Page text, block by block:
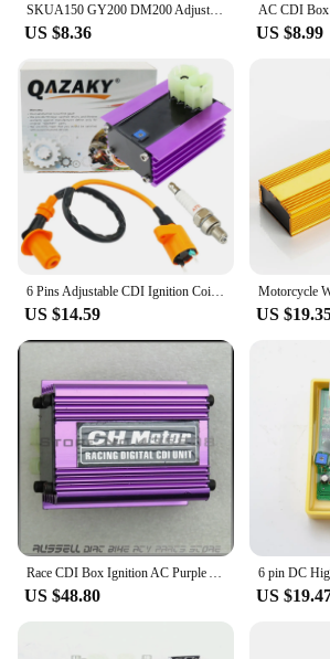
SKUA150 GY200 DM200 Adjustable Racing DC CDI Ignition 12000RPM with DIP GY6 TMX155 CB200 CS125 AGILITY Scooter CRF230 CRM125 2t
US $8.36 US $8.99
US $14.59 US
US $48.80 US